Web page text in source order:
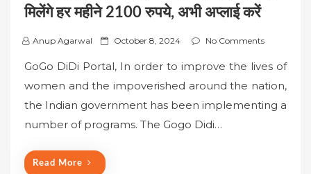
मिलेंगे हर महीने 2100 रुपये, अभी अप्लाई करें
Anup Agarwal
P
s
t
e
d
October 8, 2024 No Comments
GoGo DiDi Portal, In order to improve the lives of
women and the impoverished around the nation,
the Indian government has been implementing a
number of programs. The Gogo Didi…
Read More